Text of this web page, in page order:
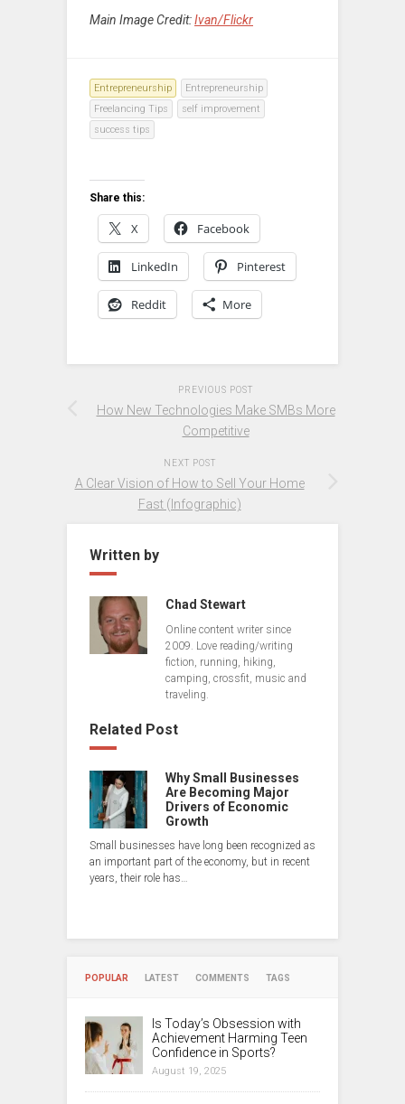
Main Image Credit:Ivan/Flickr
Entrepreneurship
Entrepreneurship
Freelancing Tips
self improvement
success tips
Share this:
X Facebook
LinkedIn Pinterest
Reddit More
PREVIOUS POST
How New Technologies Make SMBs More
Competitive
NEXT POST
A Clear Vision of How to Sell Your Home
Fast (Infographic)
Written by
Chad Stewart
Online content writer since
2009. Love reading/writing
fiction, running, hiking,
camping, crossfit, music and
traveling.
Related Post
Why Small Businesses
Are Becoming Major
Drivers of Economic
Growth
Small businesses have long been recognized as
an important part of the economy, but in recent
years, their role has…
POPULAR LATEST COMMENTS TAGS
Is Today’s Obsession with
Achievement Harming Teen
Confidence in Sports?
August 19, 2025